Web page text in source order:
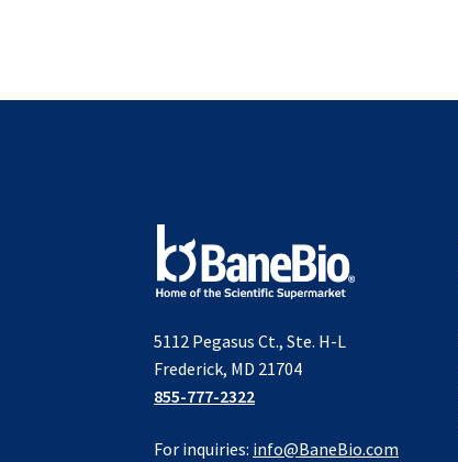
5112 Pegasus Ct., Ste. H-L
Frederick, MD 21704
855-777-2322
For inquiries: info@BaneBio.com